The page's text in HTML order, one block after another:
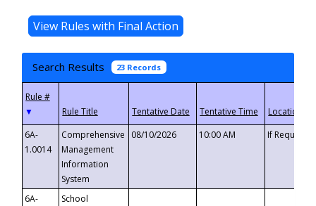
Search Results 23 Records
▼
6A-
1.0014
Comprehensive
Management
Information
System
08/10/2026 10:00 AM If
6A-
School